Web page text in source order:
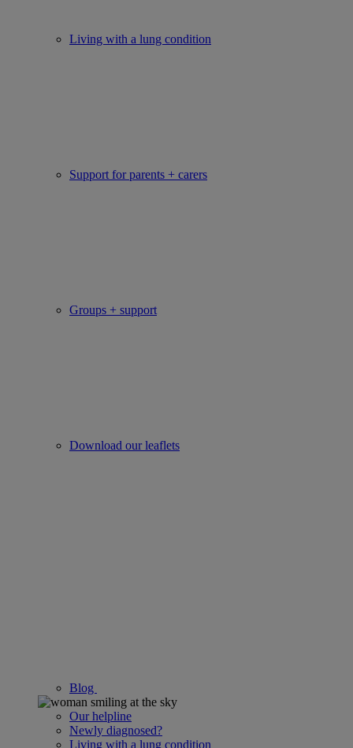
Living with a lung condition
Support for parents + carers
Groups + support
Download our leaflets
Blog
Our helpline
Newly diagnosed?
Living with a lung condition